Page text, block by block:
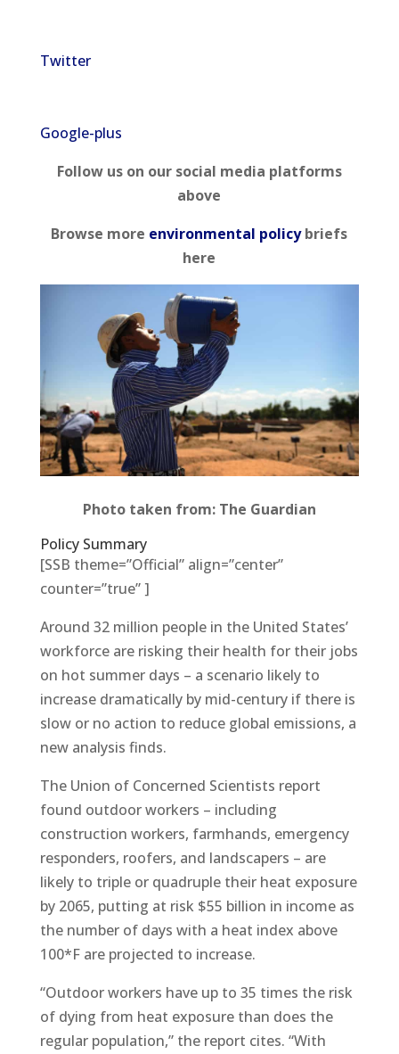
Twitter
Google-plus
Follow us on our social media platforms
above
Browse more environmental policybriefs
here
Photo taken from: The Guardian
Policy Summary
[SSB theme=”Official” align=”center”
counter=”true” ]
Around 32 million people in the United States’
workforce are risking their health for their jobs
on hot summer days – a scenario likely to
increase dramatically by mid-century if there is
slow or no action to reduce global emissions, a
new analysis finds.
The Union of Concerned Scientists report
found outdoor workers – including
construction workers, farmhands, emergency
responders, roofers, and landscapers – are
likely to triple or quadruple their heat exposure
by 2065, putting at risk $55 billion in income as
the number of days with a heat index above
100*F are projected to increase.
“Outdoor workers have up to 35 times the risk
of dying from heat exposure than does the
regular population,” the report cites. “With